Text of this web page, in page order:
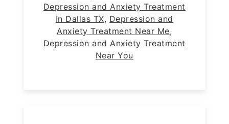
Depression and Anxiety Treatment
In Dallas TX, Depression and
Anxiety Treatment Near Me,
Depression and Anxiety Treatment
Near You